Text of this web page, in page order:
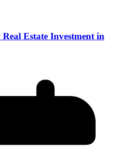
Estate Investment in